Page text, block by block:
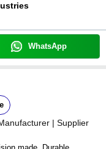
WhatsApp
| Supplier